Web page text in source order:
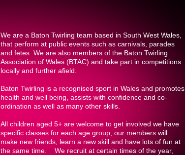
We are a Baton Twirling team based in South West Wales,
that perform at public events such as carnivals, parades
and fetes We are also members of the Baton Twirling
Association of Wales (BTAC) and take part in competitions
locally and further afield.
Baton Twirling is a recognised sport in Wales and promotes
health and well being, assists with confidence and co-
ordination as well as many other skills.
All children aged 5+ are welcome to get involved we have
specific classes for each age group, our members will
make new friends, learn a new skill and have lots of fun at
the same time. We recruit at certain times of the year,